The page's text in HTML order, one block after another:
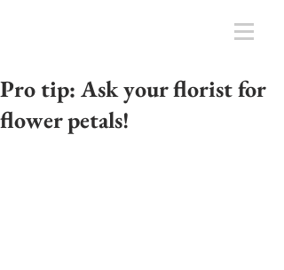
Pro tip: Ask your florist for
flower petals!